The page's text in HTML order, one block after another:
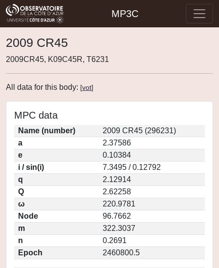
MP3C
2009 CR45
2009CR45, K09C45R, T6231
All data for this body: [vot]
MPC data
Name (number)
2009 CR45 (296231)
a
2.37586
e
0.10384
i / sin(i)
7.3495 / 0.12792
q
2.12914
Q
2.62258
ω
220.9781
Node
96.7662
m
322.3037
n
0.2691
Epoch
2460800.5